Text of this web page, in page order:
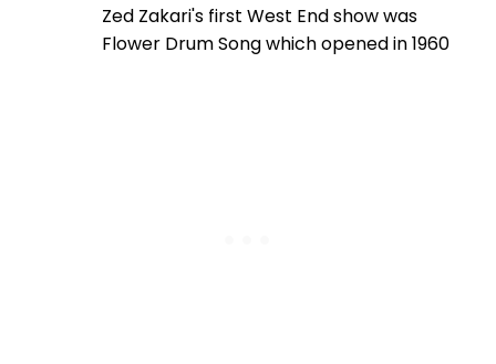
Zed Zakari's first West End show was
Flower Drum Song which opened in 1960